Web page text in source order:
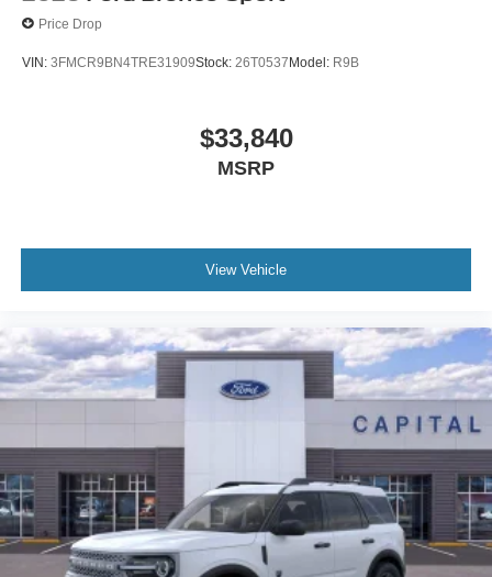
Price Drop
VIN: 3FMCR9BN4TRE31909Stock: 26T0537Model: R9B
$33,840
MSRP
View Vehicle